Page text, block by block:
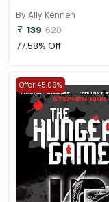
By Ally Kennen
139 620
77.58% Off
Offer 45.09%